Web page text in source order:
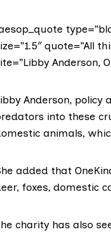
quote=”All
Anderson,
Anderson, policy
into these
animals,
added that
foxes, domestic
charity has also